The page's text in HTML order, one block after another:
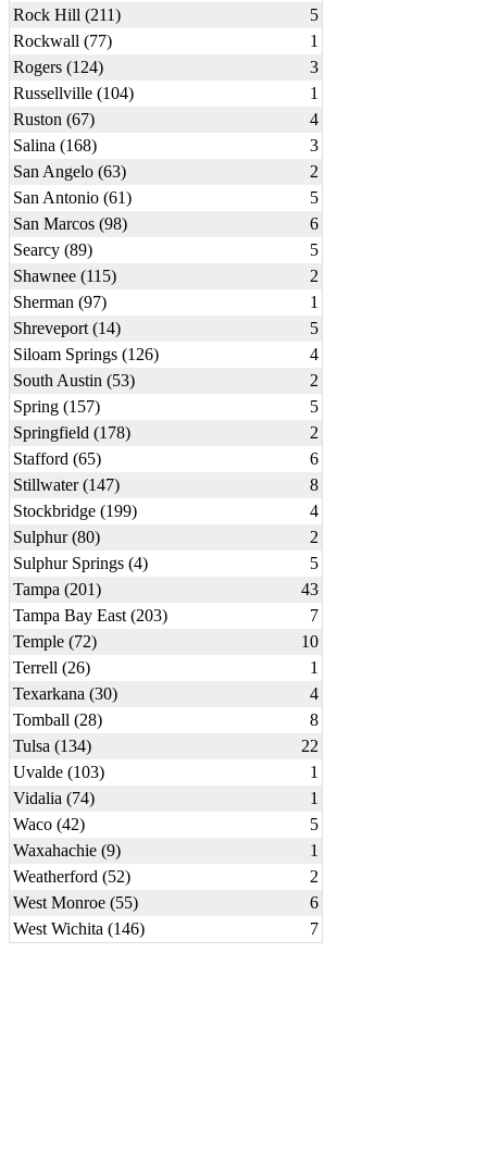
Rock Hill (211)
5
Rockwall (77)
1
Rogers (124)
3
Russellville (104)
1
Ruston (67)
4
Salina (168)
3
San Angelo (63)
2
San Antonio (61)
5
San Marcos (98)
6
Searcy (89)
5
Shawnee (115)
2
Sherman (97)
1
Shreveport (14)
5
Siloam Springs (126)
4
South Austin (53)
2
Spring (157)
5
Springfield (178)
2
Stafford (65)
6
Stillwater (147)
8
Stockbridge (199)
4
Sulphur (80)
2
Sulphur Springs (4)
5
Tampa (201)
43
Tampa Bay East (203)
7
Temple (72)
10
Terrell (26)
1
Texarkana (30)
4
Tomball (28)
8
Tulsa (134)
22
Uvalde (103)
1
Vidalia (74)
1
Waco (42)
5
Waxahachie (9)
1
Weatherford (52)
2
West Monroe (55)
6
West Wichita (146)
7